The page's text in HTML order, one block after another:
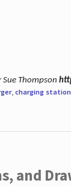
Thompson
, charging station,
and